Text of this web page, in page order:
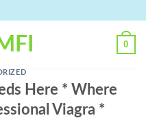
0
Here * Where
Viagra *